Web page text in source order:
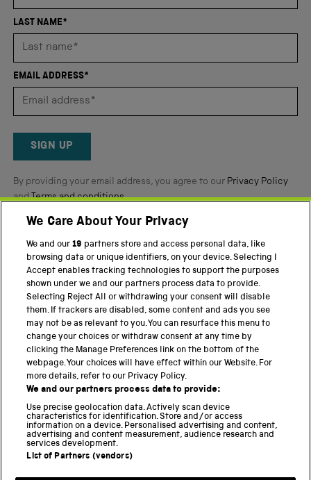
4.8
of
5
Reviews
LAST NAME*
EMAIL ADDRESS*
SIGN UP
By providing your email address, you agree to our Privacy Policy
andTerms and conditions.
Twitter FacebookYouTube Instagram
PART OF THE SCIENCE MUSEUM GROUP
Science Museum
National Science and Media Museum
Science and Industry Museum
National Railway Museum
Locomotion
Science Innovation Park
Terms and Conditions
We Care About Your Privacy
We and our19 partners store and access personal data, like
browsing data or unique identifiers, on your device. Selecting I
Accept enables tracking technologies to support the purposes
shown under we and our partners process data to provide.
Selecting Reject All or withdrawing your consent will disable
them. If trackers are disabled, some content and ads you see
may not be as relevant to you. You can resurface this menu to
change your choices or withdraw consent at any time by
clicking the Manage Preferences link on the bottom of the
webpage. Your choices will have effect within our Website. For
more details, refer to our Privacy Policy.
We and our partners process data to provide:
Use precise geolocation data. Actively scan device
characteristics for identification. Store and/or access
information on a device. Personalised advertising and content,
advertising and content measurement, audience research and
services development.
List of Partners (vendors)